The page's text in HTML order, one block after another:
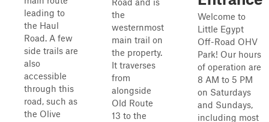
leading to
the Haul
Road. A few
side trails are
also
accessible
through this
road, such as
the Olive
the
westernmost
main trail on
the property.
It traverses
from
alongside
Old Route
13 to the
Welcome to
Little Egypt
Off-Road OHV
Park! Our hours
of operation are
8 AM to 5 PM
on Saturdays
and Sundays,
including most